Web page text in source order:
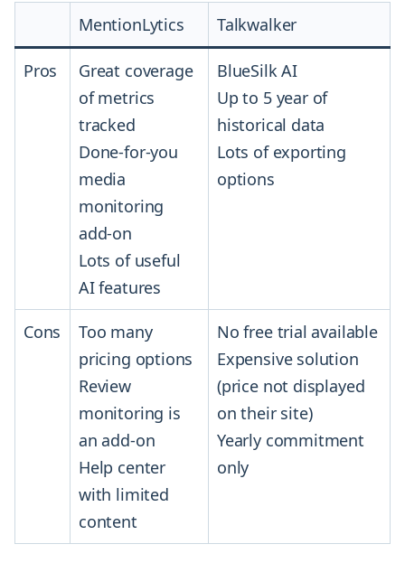
MentionLytics
Talkwalker
Pros
Great coverage
of metrics
tracked
Done-for-you
media
monitoring
add-on
Lots of useful
AI features
BlueSilk AI
Up to 5 year of
historical data
Lots of exporting
options
Cons
Too many
pricing options
Review
monitoring is
an add-on
Help center
with limited
content
No free trial available
Expensive solution
(price not displayed
on their site)
Yearly commitment
only